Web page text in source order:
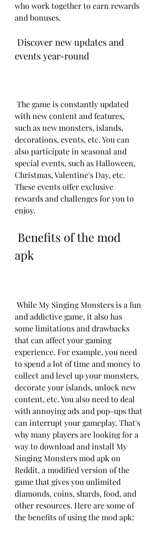
who work together to earn rewards
and bonuses.
events year-round
with new content and features,
such as new monsters, islands,
decorations, events, etc. You can
also participate in seasonal and
special events, such as Halloween,
Christmas, Valentine's Day, etc.
These events offer exclusive
rewards and challenges for you to
enjoy.
apk
and addictive game, it also has
some limitations and drawbacks
that can affect your gaming
experience. For example, you need
to spend a lot of time and money to
collect and level up your monsters,
decorate your islands, unlock new
content, etc. You also need to deal
with annoying ads and pop-ups that
can interrupt your gameplay. That's
why many players are looking for a
way to download and install My
Singing Monsters mod apk on
Reddit, a modified version of the
game that gives you unlimited
diamonds, coins, shards, food, and
other resources. Here are some of
the benefits of using the mod apk: